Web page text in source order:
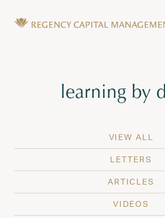
Tag:
learning by
VIEW ALL
LETTERS
ARTICLES
VIDEOS